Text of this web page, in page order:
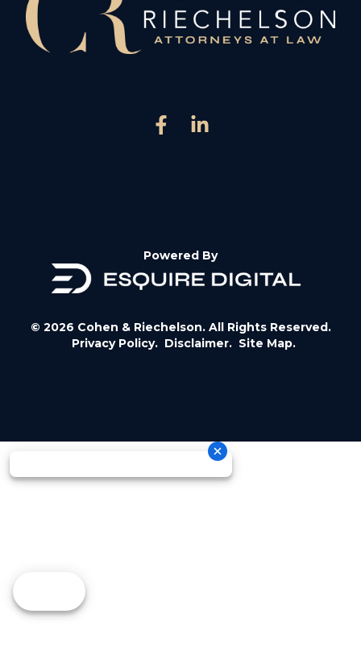
Powered By
© 2026 Cohen & Riechelson. All Rights Reserved.
Privacy Policy. Disclaimer. Site Map.